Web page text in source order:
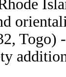
Togo)